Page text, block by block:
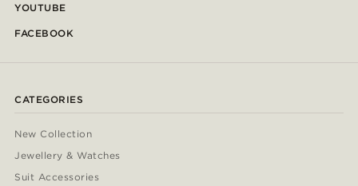
YOUTUBE
FACEBOOK
CATEGORIES
New Collection
Jewellery & Watches
Suit Accessories